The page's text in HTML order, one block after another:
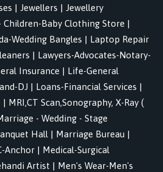
| Jewellers | Jewellery
Children-Baby Clothing Store |
Wedding Bangles | Laptop Repair
| Lawyers-Advocates-Notary-
Insurance | Life-General
DJ | Loans-Financial Services |
| MRI,CT Scan,Sonography, X-Ray (
- Wedding - Stage
Hall | Marriage Bureau |
Anchor | Medical-Surgical
Artist | Men's Wear-Men's